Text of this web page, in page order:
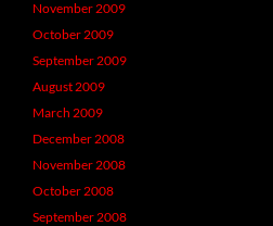
November 2009
October 2009
September 2009
August 2009
March 2009
December 2008
November 2008
October 2008
September 2008